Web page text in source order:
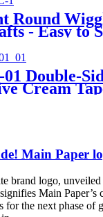
Round
- Easy to
for DIY
01 Double-
Cream
Main Paper
brand logo, unveiled
Main Paper’s
for the next phase of